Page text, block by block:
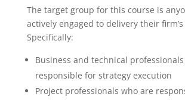
The target group for this course is
actively engaged to delivery their
Specifically:
Business and technical
responsible for strategy execution
Project professionals who are